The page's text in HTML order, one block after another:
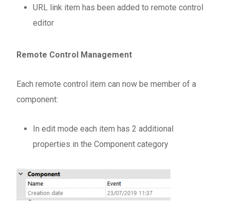
URL link item has been added to remote control
editor
Remote Control Management
Each remote control item can now be member of a
component:
In edit mode each item has 2 additional
properties in the Component category